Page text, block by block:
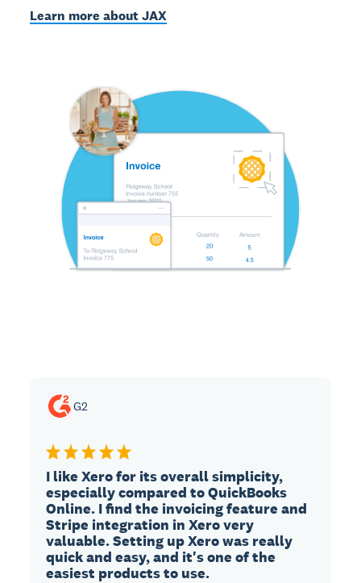
Learn more about JAX
G2
I like Xero for its overall simplicity,
especially compared to QuickBooks
Online. I find the invoicing feature and
Stripe integration in Xero very
valuable. Setting up Xero was really
quick and easy, and it's one of the
easiest products to use.